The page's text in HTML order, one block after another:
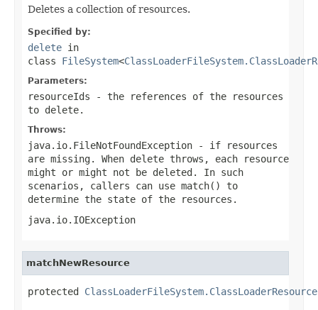
Deletes a collection of resources.
Specified by:
delete in
class FileSystem<
Parameters:
resourceIds - the references of the resources
to delete.
Throws:
java.io.FileNotFoundException - if resources
are missing. When delete throws, each resource
might or might not be deleted. In such
scenarios, callers can use match()
to
determine the state of the resources.
java.io.IOException
matchNewResource
protected